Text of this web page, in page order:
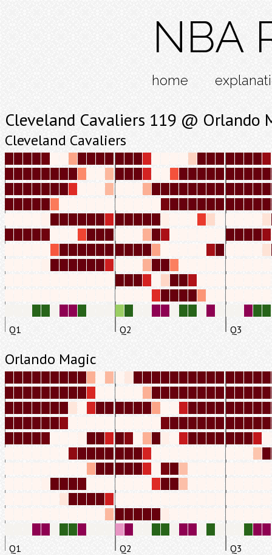
NBA
home
Cleveland Cavaliers 119 @ Orlando
Cleveland Cavaliers
Q1 Q2 Q3
Orlando Magic
Q1 Q2 Q3